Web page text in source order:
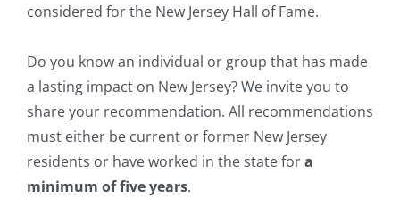
considered for the New Jersey Hall of Fame.
Do you know an individual or group that has made
a lasting impact on New Jersey? We invite you to
share your recommendation. All recommendations
must either be current or former New Jersey
residents or have worked in the state fora
minimum of five years.